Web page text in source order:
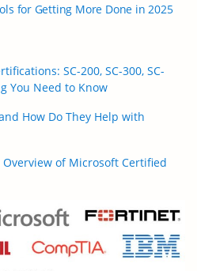
for Getting More Done in 2025
SC-200, SC-300, SC-
You Need to Know
How Do They Help with
Overview of Microsoft Certified